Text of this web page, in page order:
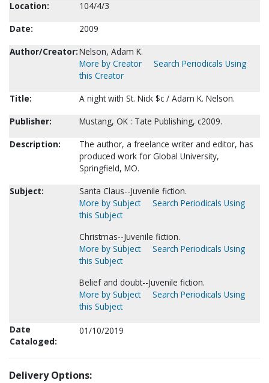
Location:
104/4/3
Date:
2009
Author/Creator:Nelson, Adam K.
More by Creator
Search Periodicals Using
this Creator
Title:
A night with St. Nick $c / Adam K. Nelson.
Publisher:
Mustang, OK : Tate Publishing, c2009.
Description:
The author, a freelance writer and editor, has
produced work for Global University,
Springfield, MO.
Subject:
Santa Claus--Juvenile fiction.
More by Subject
Search Periodicals Using
this Subject
Christmas--Juvenile fiction.
More by Subject
Search Periodicals Using
this Subject
Belief and doubt--Juvenile fiction.
More by Subject
Search Periodicals Using
this Subject
Date
Cataloged:
01/10/2019
Delivery Options: